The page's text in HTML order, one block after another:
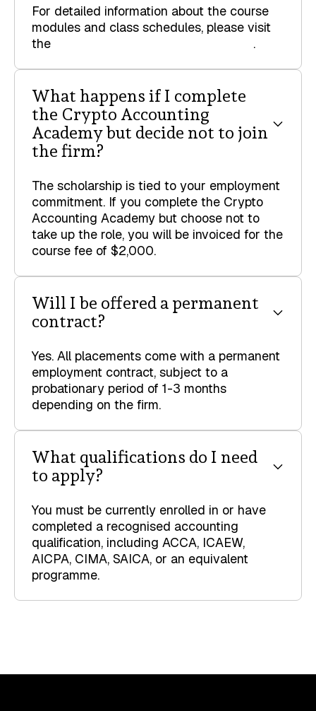
For detailed information about the course
modules and class schedules, please visit
the
.
What happens if I complete
the Crypto Accounting
Academy but decide not to join
the firm?
The scholarship is tied to your employment
commitment. If you complete the Crypto
Accounting Academy but choose not to
take up the role, you will be invoiced for the
course fee of $2,000.
Will I be offered a permanent
contract?
Yes. All placements come with a permanent
employment contract, subject to a
probationary period of 1-3 months
depending on the firm.
What qualifications do I need
to apply?
You must be currently enrolled in or have
completed a recognised accounting
qualification, including ACCA, ICAEW,
AICPA, CIMA, SAICA, or an equivalent
programme.